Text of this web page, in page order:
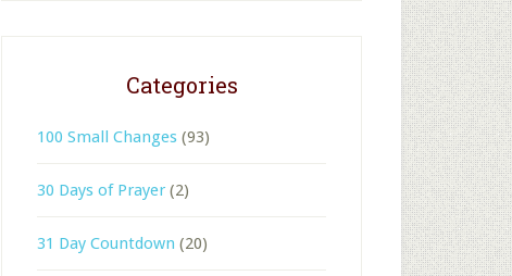
Categories
100 Small Changes (93)
30 Days of Prayer (2)
31 Day Countdown (20)